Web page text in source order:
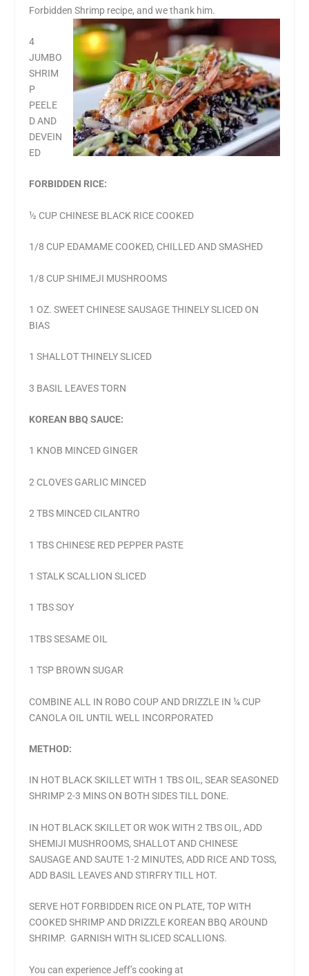
Forbidden Shrimp recipe, and we thank him.
4
JUMBO
SHRIM
P
PEELE
D AND
DEVEIN
ED
FORBIDDEN RICE:
½ CUP CHINESE BLACK RICE COOKED
1/8 CUP EDAMAME COOKED, CHILLED AND SMASHED
1/8 CUP SHIMEJI MUSHROOMS
1 OZ. SWEET CHINESE SAUSAGE THINELY SLICED ON
BIAS
1 SHALLOT THINELY SLICED
3 BASIL LEAVES TORN
KOREAN BBQ SAUCE:
1 KNOB MINCED GINGER
2 CLOVES GARLIC MINCED
2 TBS MINCED CILANTRO
1 TBS CHINESE RED PEPPER PASTE
1 STALK SCALLION SLICED
1 TBS SOY
1TBS SESAME OIL
1 TSP BROWN SUGAR
COMBINE ALL IN ROBO COUP AND DRIZZLE IN ¼ CUP
CANOLA OIL UNTIL WELL INCORPORATED
METHOD:
IN HOT BLACK SKILLET WITH 1 TBS OIL, SEAR SEASONED
SHRIMP 2-3 MINS ON BOTH SIDES TILL DONE.
IN HOT BLACK SKILLET OR WOK WITH 2 TBS OIL, ADD
SHEMIJI MUSHROOMS, SHALLOT AND CHINESE
SAUSAGE AND SAUTE 1-2 MINUTES, ADD RICE AND TOSS,
ADD BASIL LEAVES AND STIRFRY TILL HOT.
SERVE HOT FORBIDDEN RICE ON PLATE, TOP WITH
COOKED SHRIMP AND DRIZZLE KOREAN BBQ AROUND
SHRIMP. GARNISH WITH SLICED SCALLIONS.
You can experience Jeff’s cooking at